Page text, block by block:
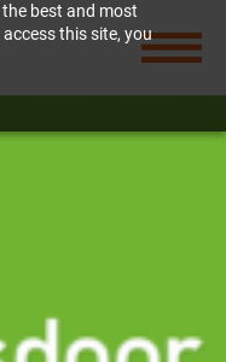
best and most
this site, you